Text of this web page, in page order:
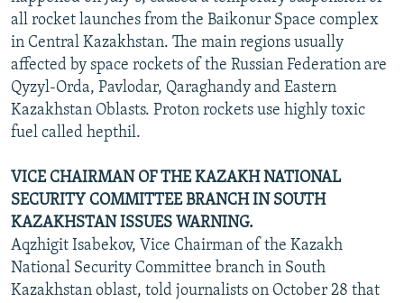
all rocket launches from the Baikonur Space complex
in Central Kazakhstan. The main regions usually
affected by space rockets of the Russian Federation are
Qyzyl-Orda, Pavlodar, Qaraghandy and Eastern
Kazakhstan Oblasts. Proton rockets use highly toxic
fuel called hepthil.
VICE CHAIRMAN OF THE KAZAKH NATIONAL
SECURITY COMMITTEE BRANCH IN SOUTH
KAZAKHSTAN ISSUES WARNING.
Aqzhigit Isabekov, Vice Chairman of the Kazakh
National Security Committee branch in South
Kazakhstan oblast, told journalists on October 28 that